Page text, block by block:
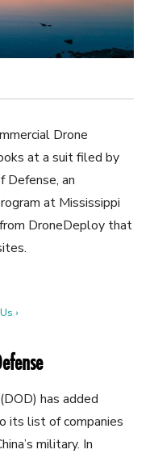
Drone
at a suit filed by
Defense, an
at Mississippi
DroneDeploy that
›
has added
its list of companies
military. In